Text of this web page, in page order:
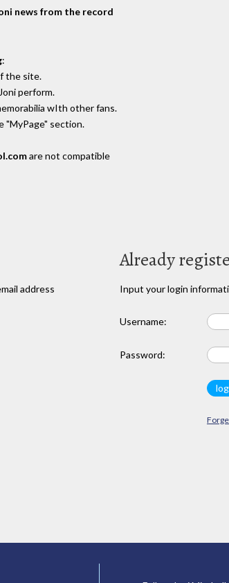
news from the record
:
the site.
perform.
wIth other fans.
"MyPage" section.
are not compatible
address
Already
Input your login
Username:
Password: